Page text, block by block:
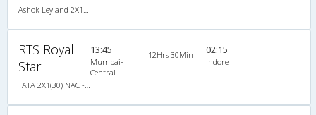
RTS Royal
Star.
13:45
Mumbai-
Central
12Hrs 30Min 02:15
Indore